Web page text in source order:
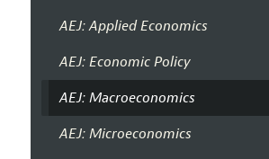
AEJ: Applied Economics
AEJ: Economic Policy
AEJ: Macroeconomics
AEJ: Microeconomics